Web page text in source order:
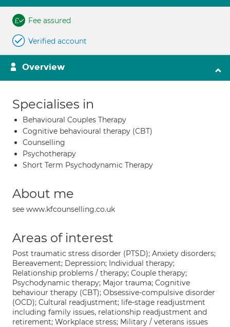
Fee assured
Verified account
Overview
Specialises in
Behavioural Couples Therapy
Cognitive behavioural therapy (CBT)
Counselling
Psychotherapy
Short Term Psychodynamic Therapy
About me
see www.kfcounselling.co.uk
Areas of interest
Post traumatic stress disorder (PTSD); Anxiety disorders;
Bereavement; Depression; Individual therapy;
Relationship problems / therapy; Couple therapy;
Psychodynamic therapy; Major trauma; Cognitive
behaviour therapy (CBT); Obsessive-compulsive disorder
(OCD); Cultural readjustment; life-stage readjustment
including family issues, relationship readjustment and
retirement; Workplace stress; Military / veterans issues